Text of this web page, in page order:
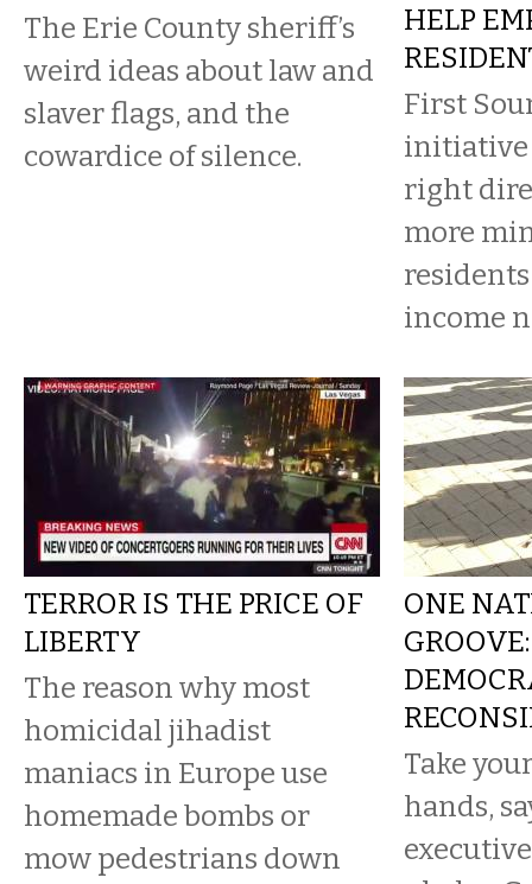
The Erie County sheriff’s
weird ideas about law and
slaver flags, and the
cowardice of silence.
HELP
First
initiative
right
more
income
TERROR IS THE PRICE OF
LIBERTY
The reason why most
homicidal jihadist
maniacs in Europe use
homemade bombs or
mow pedestrians down
ONE
Take
hands,